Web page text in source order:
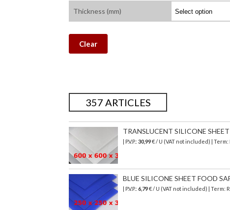
Thickness (mm)
Clear
357 ARTICLES
TRANSLUCENT SILICONE
| P.V.P.: 30,99€ / U (VAT not included) | Term:
BLUE SILICONE SHEET FOOD
| P.V.P.: 6,79€ / U (VAT not included) | Term: